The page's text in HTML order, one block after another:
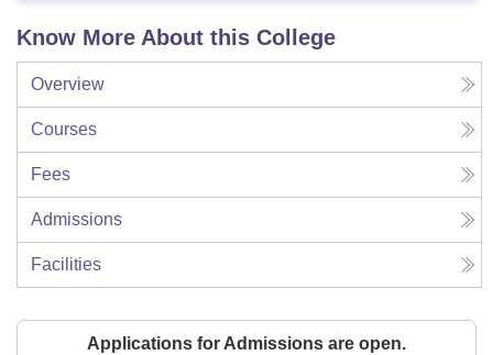
Know More About this College
Overview
Courses
Fees
Admissions
Facilities
Applications for Admissions are open.